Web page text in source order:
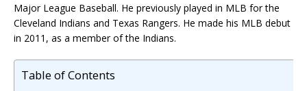
Major League Baseball. He previously played in MLB for the
Cleveland Indians and Texas Rangers. He made his MLB debut
in 2011, as a member of the Indians.
Table of Contents